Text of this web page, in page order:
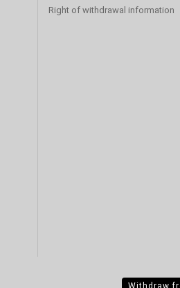
Right of withdrawal information
Withdraw